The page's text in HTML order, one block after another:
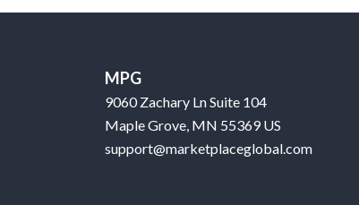
MPG
9060 Zachary Ln Suite 104
Maple Grove, MN 55369 US
support@marketplaceglobal.com